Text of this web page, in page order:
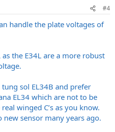
#4
handle the plate voltages of
as the E34L are a more robust
sol EL34B and prefer
EL34 which are not to be
winged C’s as you know.
new sensor many years ago.